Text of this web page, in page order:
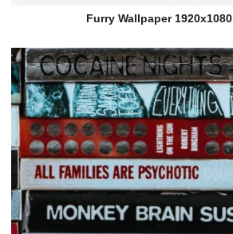
Furry Wallpaper 1920x1080